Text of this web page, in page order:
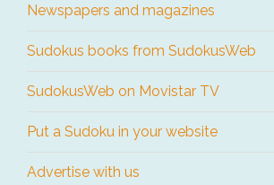
Newspapers and magazines
Sudokus books from SudokusWeb
SudokusWeb on Movistar TV
Put a Sudoku in your website
Advertise with us